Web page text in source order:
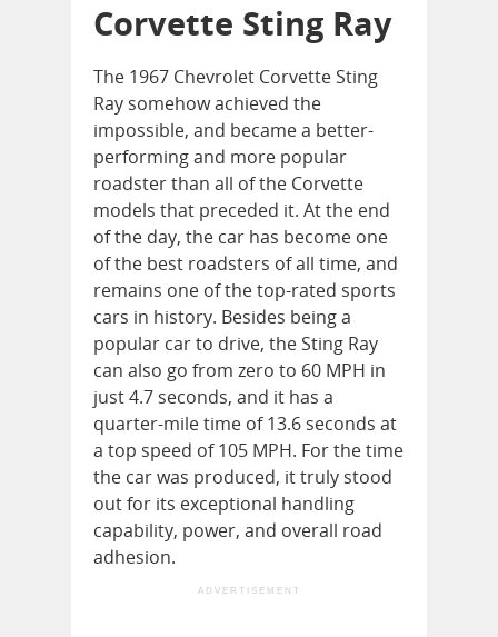
Corvette Sting Ray
The 1967 Chevrolet Corvette Sting
Ray somehow achieved the
impossible, and became a better-
performing and more popular
roadster than all of the Corvette
models that preceded it. At the end
of the day, the car has become one
of the best roadsters of all time, and
remains one of the top-rated sports
cars in history. Besides being a
popular car to drive, the Sting Ray
can also go from zero to 60 MPH in
just 4.7 seconds, and it has a
quarter-mile time of 13.6 seconds at
a top speed of 105 MPH. For the time
the car was produced, it truly stood
out for its exceptional handling
capability, power, and overall road
adhesion.
ADVERTISEMENT